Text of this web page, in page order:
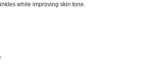
while improving skin tone.